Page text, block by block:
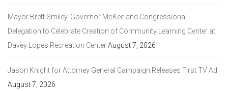
Mayor Brett Smiley, Governor McKee and Congressional
Delegation to Celebrate Creation of Community Learning Center at
Davey Lopes Recreation CenterAugust 7, 2026
Jason Knight for Attorney General Campaign Releases First TV Ad
August 7, 2026